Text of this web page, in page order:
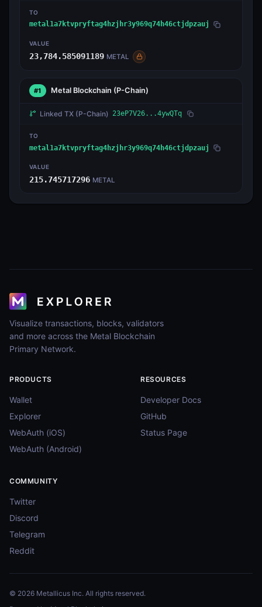
TO
metal1a7ktvpryftag4hzjhr3y969q74h46ctjdpzauj
VALUE
23,784.585091189 METAL
#1 Metal Blockchain (P-Chain)
Linked TX (P-Chain) 23eP7V26...4ywQTq
TO
metal1a7ktvpryftag4hzjhr3y969q74h46ctjdpzauj
VALUE
215.745717296 METAL
Visualize transactions, blocks, validators
and more across the Metal Blockchain
Primary Network.
PRODUCTS
Wallet
Explorer
WebAuth (iOS)
WebAuth (Android)
RESOURCES
Developer Docs
GitHub
Status Page
COMMUNITY
Twitter
Discord
Telegram
Reddit
© 2026 Metallicus Inc. All rights reserved.